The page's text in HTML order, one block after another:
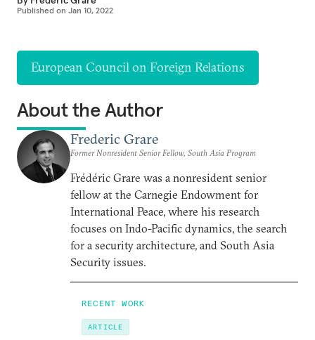
Published on Jan 10, 2022
European Council on Foreign Relations
About the Author
Frederic Grare
Former Nonresident Senior Fellow, South Asia Program
Frédéric Grare was a nonresident senior
fellow at the Carnegie Endowment for
International Peace, where his research
focuses on Indo-Pacific dynamics, the search
for a security architecture, and South Asia
Security issues.
RECENT WORK
ARTICLE